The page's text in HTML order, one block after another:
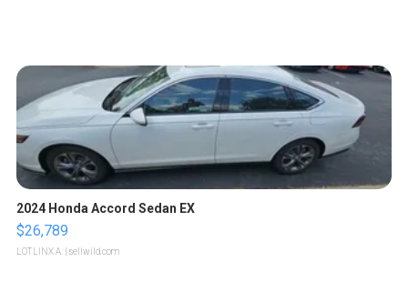
2024 Honda Accord Sedan EX
$26,789
LOTLINX A. | sellwild.com